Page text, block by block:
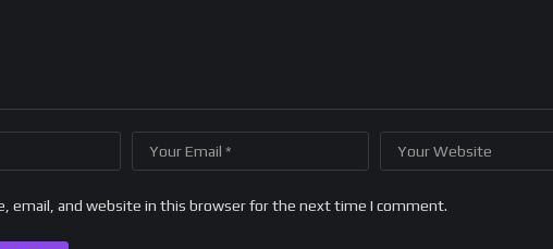
email, and website in this browser for the next time I comment.